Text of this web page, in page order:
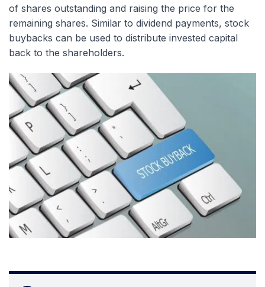
of shares outstanding and raising the price for the
remaining shares. Similar to dividend payments, stock
buybacks can be used to distribute invested capital
back to the shareholders.